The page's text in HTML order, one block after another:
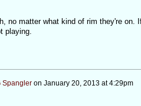
no matter what kind of rim they're on.
playing.
Spangleron January 20, 2013 at 4:29pm